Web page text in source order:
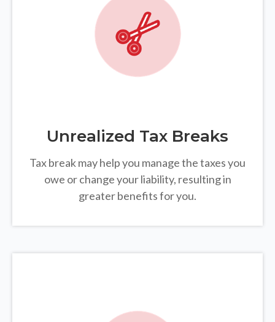
Unrealized Tax Breaks
Tax break may help you manage the taxes you
owe or change your liability, resulting in
greater benefits for you.